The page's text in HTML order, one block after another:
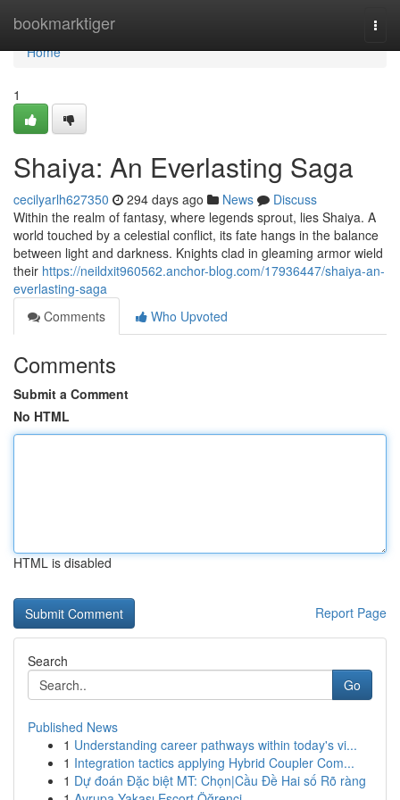
bookmarktiger
Home
Home
1
Shaiya: An Everlasting Saga
cecilyarlh627350 294 days ago News
Discuss
Within the realm of fantasy, where legends sprout, lies Shaiya. A
world touched by a celestial conflict, its fate hangs in the balance
between light and darkness. Knights clad in gleaming armor wield
their https://neildxit960562.anchor-blog.com/17936447/shaiya-an-
everlasting-saga
Comments
Who Upvoted
Comments
Submit a Comment
No HTML
HTML is disabled
Report Page
Search
Go
Published News
1 Understanding career pathways within today's vi...
1 Integration tactics applying Hybrid Coupler Com...
1 Dự đoán Đặc biệt MT: Chọn|Cầu Đề Hai số Rõ ràng